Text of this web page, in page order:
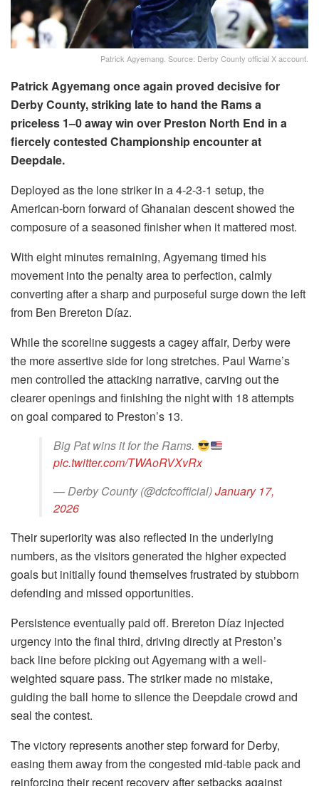
Patrick Agyemang. Source: Derby County official X account.
Patrick Agyemang once again proved decisive for
Derby County, striking late to hand the Rams a
priceless 1–0 away win over Preston North End in a
fiercely contested Championship encounter at
Deepdale.
Deployed as the lone striker in a 4-2-3-1 setup, the
American-born forward of Ghanaian descent showed the
composure of a seasoned finisher when it mattered most.
With eight minutes remaining, Agyemang timed his
movement into the penalty area to perfection, calmly
converting after a sharp and purposeful surge down the left
from Ben Brereton Díaz.
While the scoreline suggests a cagey affair, Derby were
the more assertive side for long stretches. Paul Warne’s
men controlled the attacking narrative, carving out the
clearer openings and finishing the night with 18 attempts
on goal compared to Preston’s 13.
Big Pat wins it for the Rams.
pic.twitter.com/TWAoRVXvRx
— Derby County (@dcfcofficial)January 17,
2026
Their superiority was also reflected in the underlying
numbers, as the visitors generated the higher expected
goals but initially found themselves frustrated by stubborn
defending and missed opportunities.
Persistence eventually paid off. Brereton Díaz injected
urgency into the final third, driving directly at Preston’s
back line before picking out Agyemang with a well-
weighted square pass. The striker made no mistake,
guiding the ball home to silence the Deepdale crowd and
seal the contest.
The victory represents another step forward for Derby,
easing them away from the congested mid-table pack and
reinforcing their recent recovery after setbacks against